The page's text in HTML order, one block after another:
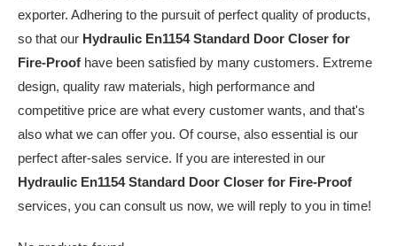
exporter. Adhering to the pursuit of perfect quality of products,
so that our Hydraulic En1154 Standard Door Closer for
Fire-Proof have been satisfied by many customers. Extreme
design, quality raw materials, high performance and
competitive price are what every customer wants, and that's
also what we can offer you. Of course, also essential is our
perfect after-sales service. If you are interested in our
Hydraulic En1154 Standard Door Closer for Fire-Proof
services, you can consult us now, we will reply to you in time!